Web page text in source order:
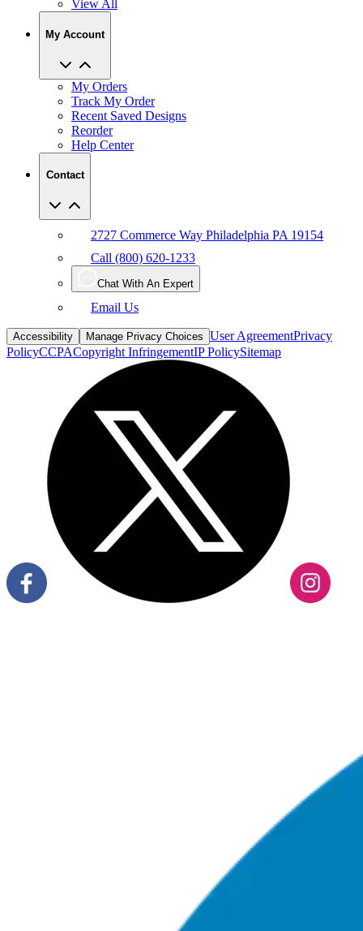
My Account
My Orders
Recent Saved Designs
Reorder
Help Center
Contact
Call (800) 620-1233
Chat With An Expert
Email Us
Accessibility Manage Privacy Choices